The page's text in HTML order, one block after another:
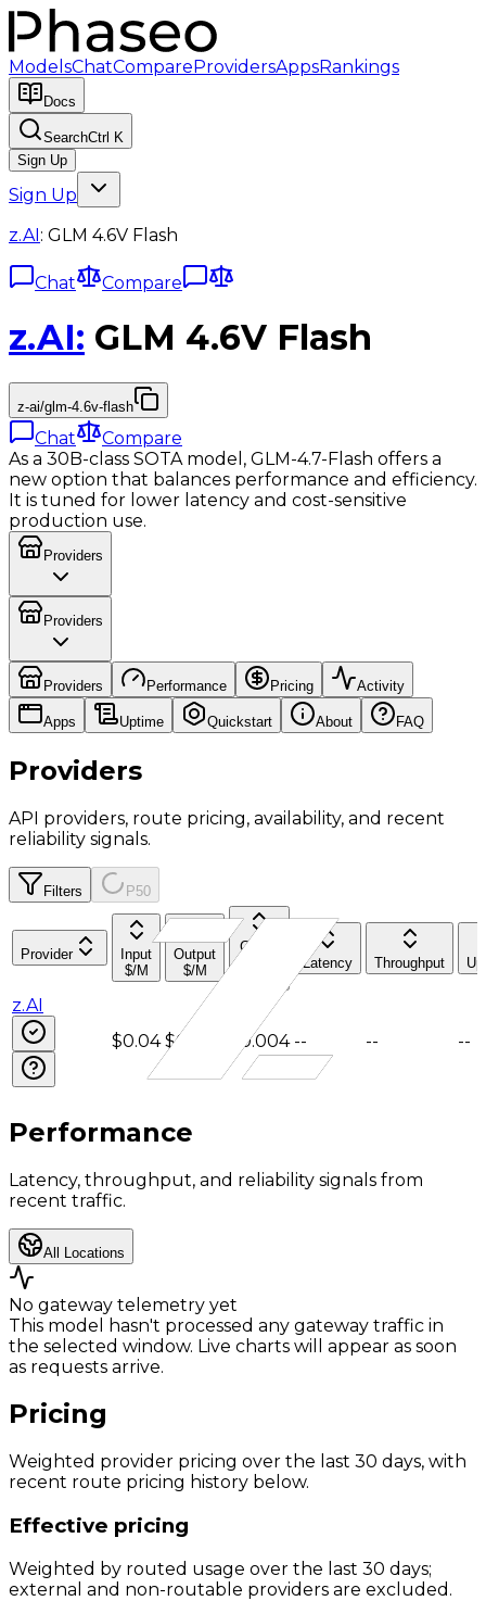
ModelsChatCompareProvidersAppsRankings
Docs
SearchCtrl K
Sign Up
Sign Up
z.AI: GLM 4.6V Flash
Chat Compare
z.AI: GLM 4.6V Flash
z-ai/glm-4.6v-flash
Chat
Compare
As a 30B-class SOTA model, GLM-4.7-Flash offers a
new option that balances performance and efficiency.
It is tuned for lower latency and cost-sensitive
production use.
Providers
Providers
Providers Performance Pricing Activity
Apps Uptime Quickstart About FAQ
Providers
API providers, route pricing, availability, and recent
reliability signals.
Filters P50
Provider
Input
$/M
Output
$/M
Cache
Latency Throughput
z.AI
$0.04 $0.4 $0.004 -- -- --
Performance
Latency, throughput, and reliability signals from
recent traffic.
All Locations
No gateway telemetry yet
This model hasn't processed any gateway traffic in
the selected window. Live charts will appear as soon
as requests arrive.
Pricing
Weighted provider pricing over the last 30 days, with
recent route pricing history below.
Effective pricing
Weighted by routed usage over the last 30 days;
external and non-routable providers are excluded.